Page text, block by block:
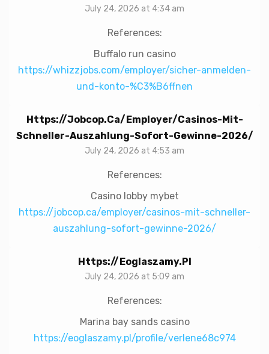
July 24, 2026 at 4:34 am
References:
Buffalo run casino
https://whizzjobs.com/employer/sicher-anmelden-
und-konto-%C3%B6ffnen
Https://jobcop.ca/employer/casinos-Mit-
Schneller-Auszahlung-Sofort-Gewinne-2026/
July 24, 2026 at 4:53 am
References:
Casino lobby mybet
https://jobcop.ca/employer/casinos-mit-schneller-
auszahlung-sofort-gewinne-2026/
Https://eoglaszamy.pl
July 24, 2026 at 5:09 am
References:
Marina bay sands casino
https://eoglaszamy.pl/profile/verlene68c974